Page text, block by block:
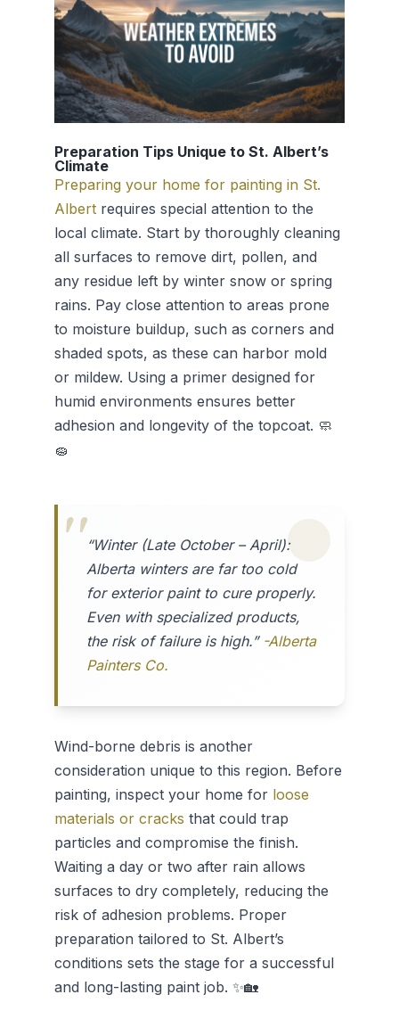
Preparation Tips Unique to St. Albert’s
Climate
Preparing your home for painting in St.
Albertrequires special attention to the
local climate. Start by thoroughly cleaning
all surfaces to remove dirt, pollen, and
any residue left by winter snow or spring
rains. Pay close attention to areas prone
to moisture buildup, such as corners and
shaded spots, as these can harbor mold
or mildew. Using a primer designed for
humid environments ensures better
adhesion and longevity of the topcoat. 🧼
🧽
“Winter (Late October – April):
Alberta winters are far too cold
for exterior paint to cure properly.
Even with specialized products,
the risk of failure is high.” -Alberta
Painters Co.
Wind-borne debris is another
consideration unique to this region. Before
painting, inspect your home for loose
materials or cracks that could trap
particles and compromise the finish.
Waiting a day or two after rain allows
surfaces to dry completely, reducing the
risk of adhesion problems. Proper
preparation tailored to St. Albert’s
conditions sets the stage for a successful
and long-lasting paint job. ✨🏡